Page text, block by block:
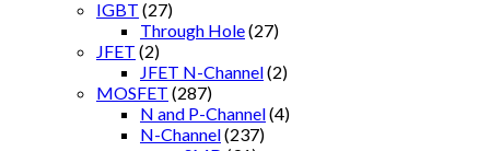
IGBT (27)
Through Hole(27)
JFET (2)
JFET N-Channel(2)
MOSFET (287)
N and P-Channel(4)
N-Channel(237)